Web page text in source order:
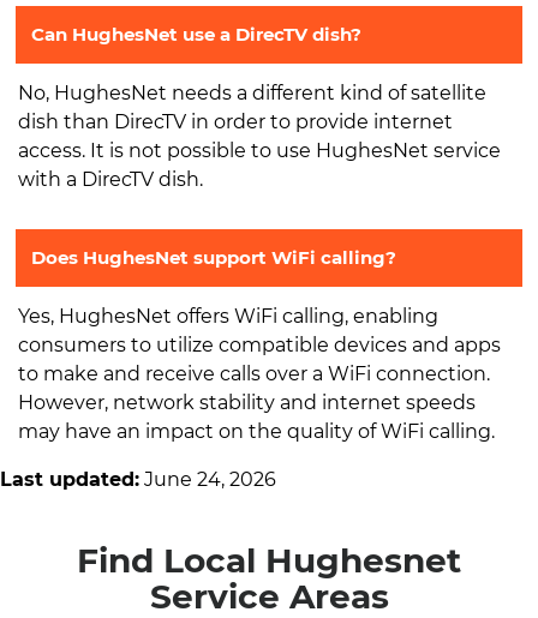
Can HughesNet use a DirecTV dish?
No, HughesNet needs a different kind of satellite
dish than DirecTV in order to provide internet
access. It is not possible to use HughesNet service
with a DirecTV dish.
Does HughesNet support WiFi calling?
Yes, HughesNet offers WiFi calling, enabling
consumers to utilize compatible devices and apps
to make and receive calls over a WiFi connection.
However, network stability and internet speeds
may have an impact on the quality of WiFi calling.
Last updated: June 24, 2026
Find Local Hughesnet
Service Areas